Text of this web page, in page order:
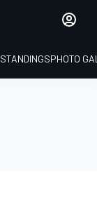
STANDINGSPHOTO